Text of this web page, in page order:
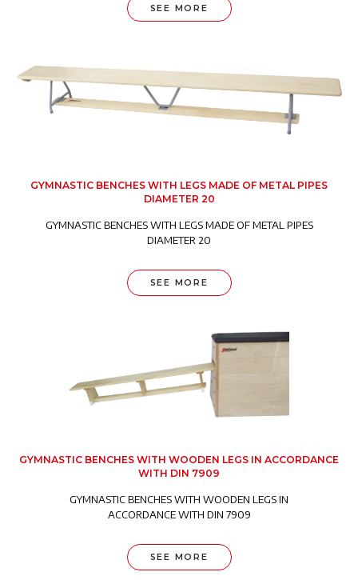
SEE MORE
GYMNASTIC BENCHES WITH LEGS MADE OF METAL PIPES
DIAMETER 20
GYMNASTIC BENCHES WITH LEGS MADE OF METAL PIPES
DIAMETER 20
SEE MORE
GYMNASTIC BENCHES WITH WOODEN LEGS IN ACCORDANCE
WITH DIN 7909
GYMNASTIC BENCHES WITH WOODEN LEGS IN
ACCORDANCE WITH DIN 7909
SEE MORE